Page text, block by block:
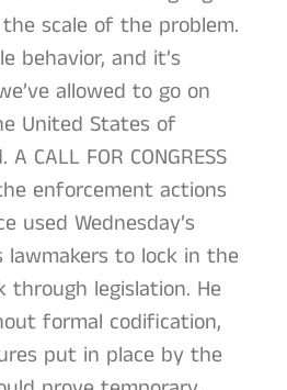
scale of the problem.
behavior, and it’s
allowed to go on
United States of
CALL FOR CONGRESS
enforcement actions
used Wednesday’s
lawmakers to lock in the
through legislation. He
formal codification,
put in place by the